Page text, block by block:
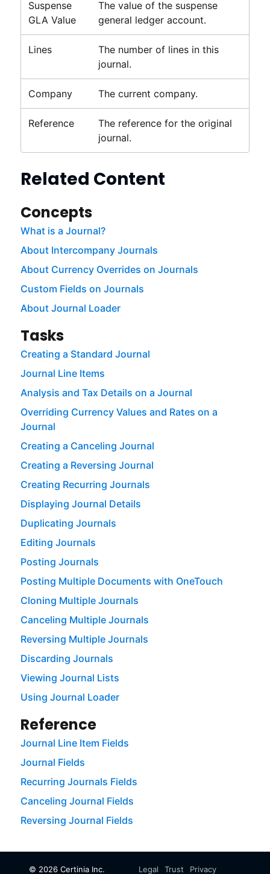
Suspense
GLA Value
The value of the suspense
general ledger account.
Lines
The number of lines in this
journal.
Company The current company.
Reference
The reference for the original
journal.
Related Content
Concepts
What is a Journal?
About Intercompany Journals
About Currency Overrides on Journals
Custom Fields on Journals
About Journal Loader
Tasks
Creating a Standard Journal
Journal Line Items
Analysis and Tax Details on a Journal
Overriding Currency Values and Rates on a
Journal
Creating a Canceling Journal
Creating a Reversing Journal
Creating Recurring Journals
Displaying Journal Details
Duplicating Journals
Editing Journals
Posting Journals
Posting Multiple Documents with OneTouch
Cloning Multiple Journals
Canceling Multiple Journals
Reversing Multiple Journals
Discarding Journals
Viewing Journal Lists
Using Journal Loader
Reference
Journal Line Item Fields
Journal Fields
Recurring Journals Fields
Canceling Journal Fields
Reversing Journal Fields
© 2026 Certinia Inc. Legal Trust Privacy